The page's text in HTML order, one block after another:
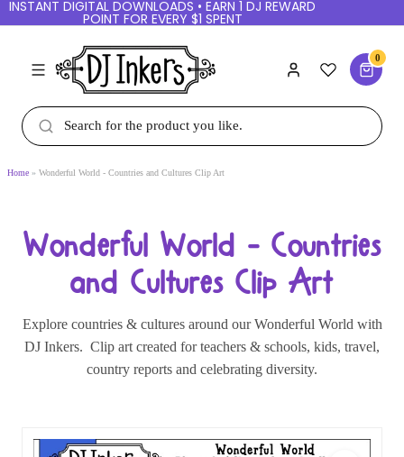
INSTANT DIGITAL DOWNLOADS • EARN 1 DJ
REWARD POINT FOR EVERY $1 SPENT
0
Home Wonderful World - Countries and Cultures Clip Art
Wonderful World - Countries
and Cultures Clip Art
Explore countries & cultures around ourWonderful
Worldwith DJ Inkers. Clip art created for teachers
& schools, kids, travel, country reports and